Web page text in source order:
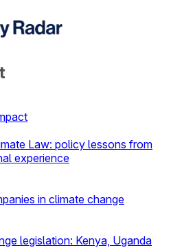
Law: policy lessons from
experience
in climate change
legislation: Kenya, Uganda